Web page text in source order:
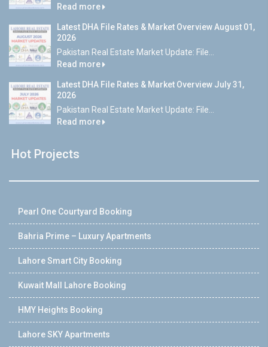
Read more
Latest DHA File Rates & Market Overview August 01,
2026
Pakistan Real Estate Market Update: File...
Read more
Latest DHA File Rates & Market Overview July 31,
2026
Pakistan Real Estate Market Update: File...
Read more
Hot Projects
Pearl One Courtyard Booking
Bahria Prime – Luxury Apartments
Lahore Smart City Booking
Kuwait Mall Lahore Booking
HMY Heights Booking
Lahore SKY Apartments